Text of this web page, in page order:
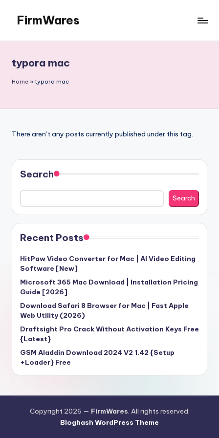
content
FirmWares
Advance
typora mac
Home » typora mac
There aren’t any posts currently published under this tag.
Search
Search
Recent Posts
HitPaw Video Converter for Mac | AI Video Editing
Software [New]
Microsoft 365 Mac Download | Installation Pricing
Guide [2026]
Download Safari 8 Browser for Mac | Fast Apple
Web Utility (2026)
Draftsight Pro Crack Without Activation Keys Free
{Latest}
GSM Aladdin Download 2024 V2 1.42 {Setup
+Loader} Free
Copyright 2026 — FirmWares. All rights reserved.
Bloghash WordPress Theme